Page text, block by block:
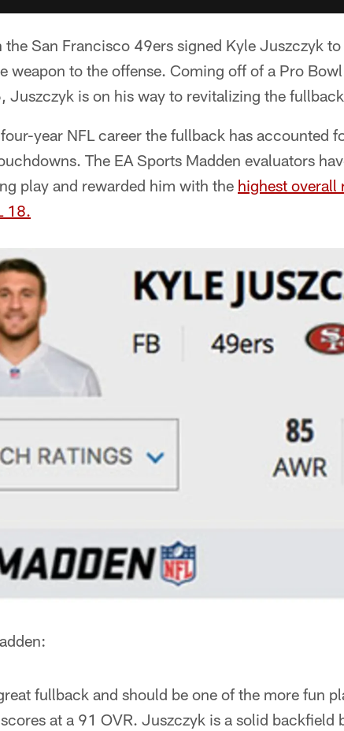
the San Francisco 49ers signed Kyle Juszczyk
weapon to the offense. Coming off of a Pro
Juszczyk is on his way to revitalizing the
year NFL career the fullback has accounted
The EA Sports Madden evaluators
play and rewarded him with the highest overall
18.
fullback and should be one of the more fun
at a 91 OVR. Juszczyk is a solid backfield